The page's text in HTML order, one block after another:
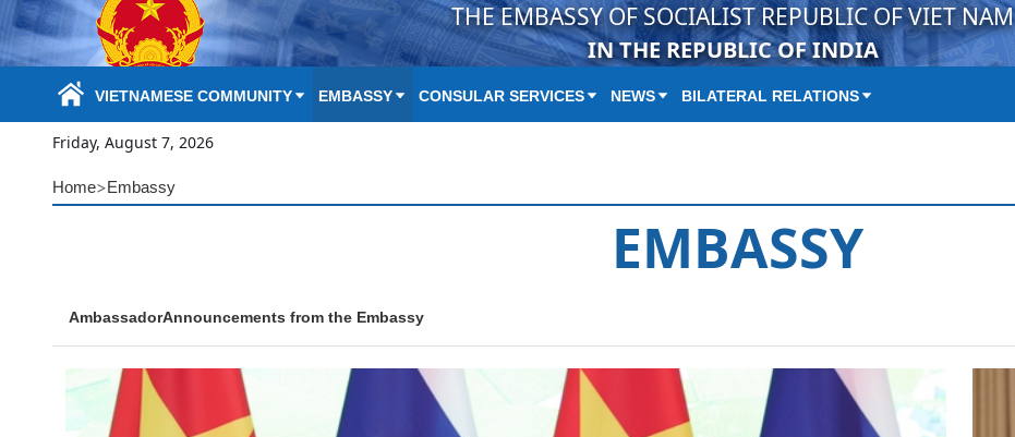
Skip to Main Content THE EMBASSY OF SOCIALIST REPUBLIC OF VIET NAM
IN THE REPUBLIC OF INDIA
VIETNAMESE COMMUNITY EMBASSY CONSULAR SERVICES NEWS BILATERAL RELATIONS
Friday, August 7, 2026
Home>Embassy
EMBASSY
AmbassadorAnnouncements from the Embassy